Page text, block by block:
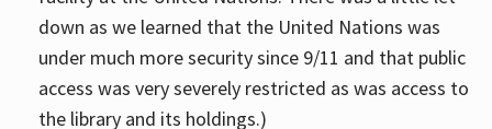
down as we learned that the United Nations was
under much more security since 9/11 and that public
access was very severely restricted as was access to
the library and its holdings.)